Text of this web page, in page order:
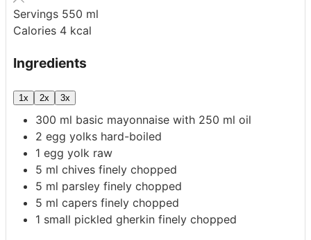
Servings 550 ml
Calories 4 kcal
Ingredients
1x 2x 3x
300 ml basic mayonnaise with 250 ml oil
2 egg yolks hard-boiled
1 egg yolk raw
5 ml chives finely chopped
5 ml parsley finely chopped
5 ml capers finely chopped
1 small pickled gherkin finely chopped